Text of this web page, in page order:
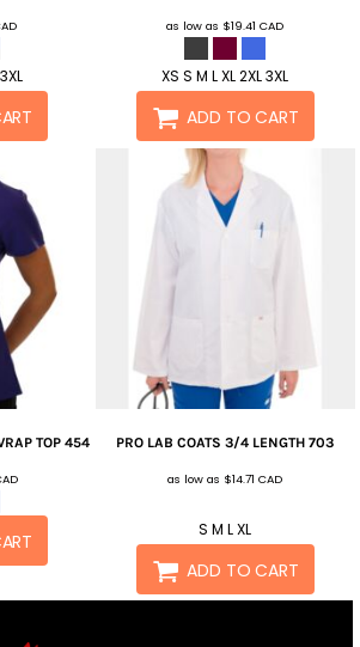
as low as $19.41CAD
XS S M L XL 2XL 3XL
ADD TO CART
TOP 454 PRO LAB COATS 3/4 LENGTH 703
as low as $14.71CAD
S M L XL
ADD TO CART